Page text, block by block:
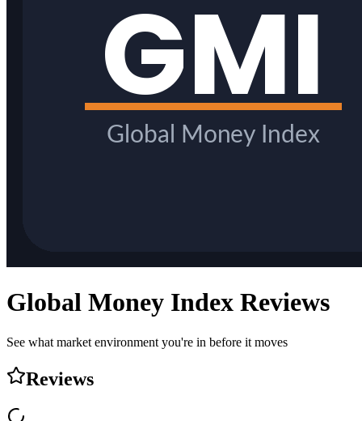
Global Money Index Reviews
See what market environment you're in before it moves
Reviews